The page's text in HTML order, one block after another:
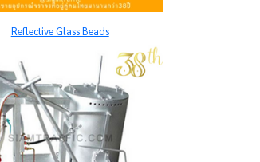
Reflective Glass Beads